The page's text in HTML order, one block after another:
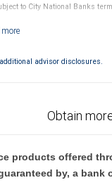
to City National Banks
products offered
advisor disclosures.
Obtain
products offered
by, a